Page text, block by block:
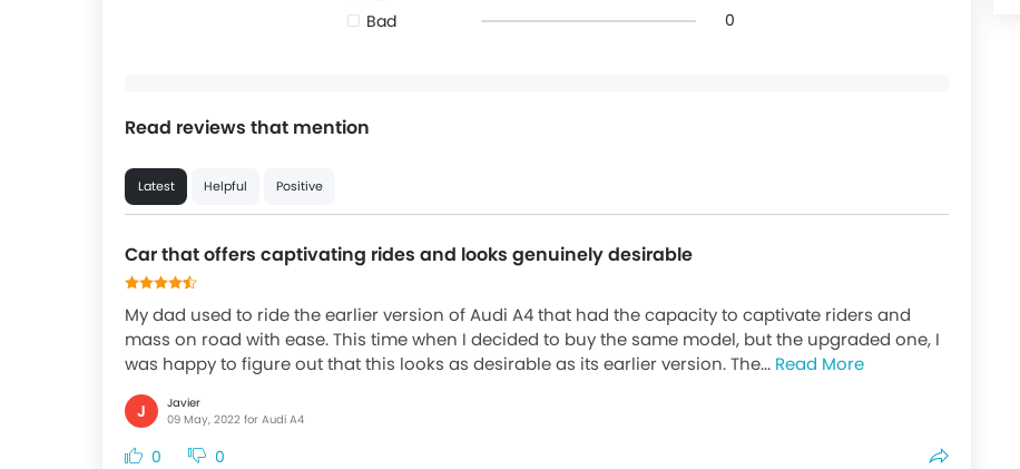
Bad
0
Read reviews that mention
Latest Helpful Positive
Car that offers captivating rides and looks genuinely desirable
My dad used to ride the earlier version of Audi A4 that had the capacity to captivate riders and
mass on road with ease. This time when I decided to buy the same model, but the upgraded one, I
was happy to figure out that this looks as desirable as its earlier version. The... Read More
J
Javier
09 May, 2022 for Audi A4
0 0